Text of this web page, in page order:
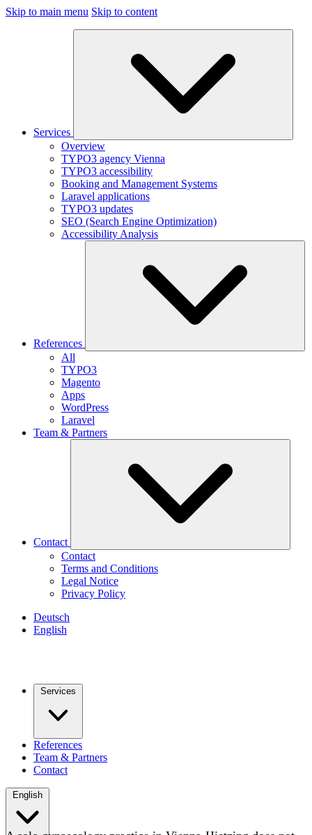
Skip to main menu Skip to content
Services
Overview
TYPO3 agency Vienna
TYPO3 accessibility
Booking and Management Systems
Laravel applications
TYPO3 updates
SEO (Search Engine Optimization)
Accessibility Analysis
References
All
TYPO3
Magento
Apps
WordPress
Laravel
Team & Partners
Contact
Contact
Terms and Conditions
Legal Notice
Privacy Policy
Deutsch
English
Services
References
Team & Partners
Contact
English